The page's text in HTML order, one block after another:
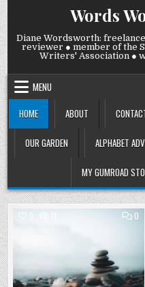
Skip
to
content
Words
Diane Wordsworth:
reviewer ● member of the
Writers' Association ●
MENU
HOME
ABOUT
OUR GARDEN ALPHABET
MY GUMROAD
0 11 0